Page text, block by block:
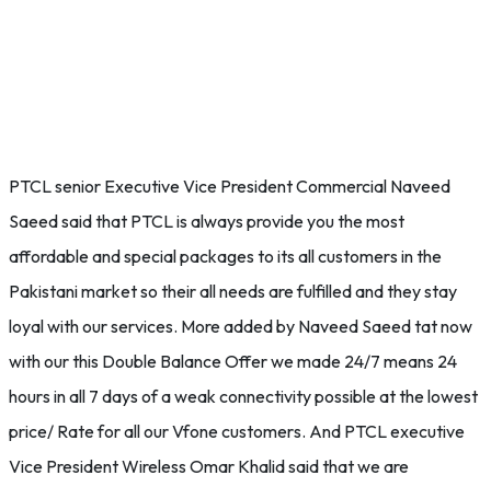
PTCL senior Executive Vice President Commercial Naveed
Saeed said that PTCL is always provide you the most
affordable and special packages to its all customers in the
Pakistani market so their all needs are fulfilled and they stay
loyal with our services. More added by Naveed Saeed tat now
with our this Double Balance Offer we made 24/7 means 24
hours in all 7 days of a weak connectivity possible at the lowest
price/ Rate for all our Vfone customers. And PTCL executive
Vice President Wireless Omar Khalid said that we are